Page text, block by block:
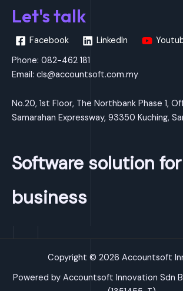
Let's talk
Facebook LinkedIn
Phone: 082-462 181
Email: cls@accountsoft.com.my
No.20, 1st Floor, The Northbank Phase 1,
Samarahan Expressway, 93350 Kuching,
Software solution
business
Copyright © 2026 Accountsoft
Powered by Accountsoft Innovation Sdn